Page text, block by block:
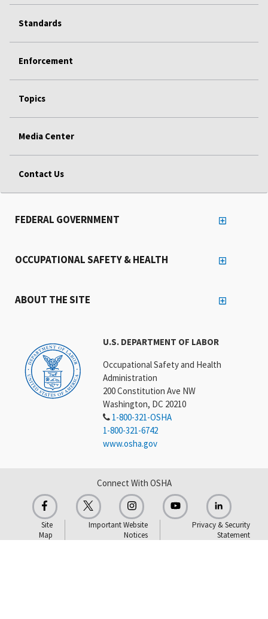
Standards
Enforcement
Topics
Media Center
Contact Us
U.S. DEPARTMENT OF LABOR
Occupational Safety and Health
Administration
200 Constitution Ave NW
Washington, DC 20210
1-800-321-OSHA
1-800-321-6742
www.osha.gov
FEDERAL GOVERNMENT
OCCUPATIONAL SAFETY & HEALTH
ABOUT THE SITE
Connect With OSHA
Site
Map
Important Website
Notices
Privacy & Security
Statement